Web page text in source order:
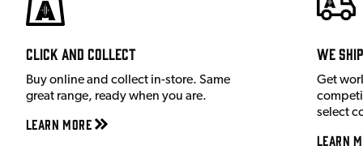
Click and Collect
Buy online and collect in-store. Same
great range, ready when you are.
Learn More
We
Get
select
Learn